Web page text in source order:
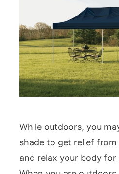
While outdoors, you
shade to get relief
and relax your body for